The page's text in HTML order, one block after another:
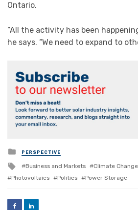
Ontario.
“All the activity has been
he says. “We need to expand to
Posted
in
PERSPECTIVE
Tagged
with
Business and Markets Climate Change
Photovoltaics
Politics Power Storage